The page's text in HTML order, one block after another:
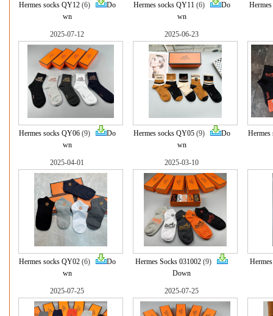
Hermes socks QY12(6)
Do
wn
Hermes socks QY11(6)
Do
wn
2025-07-12
Hermes socks QY06(9)
Do
wn
2025-06-23
Hermes socks QY05(9)
Do
wn
Hermes
2025-04-01
Hermes socks QY02(6)
Do
wn
2025-03-10
Hermes Socks 031002 (9)
Down
2025-07-25 2025-07-25